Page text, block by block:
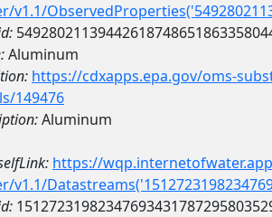
v1.1/
Aluminum
https://cdxapps.epa.gov/oms-
149476
Aluminum
https://
v1.1/